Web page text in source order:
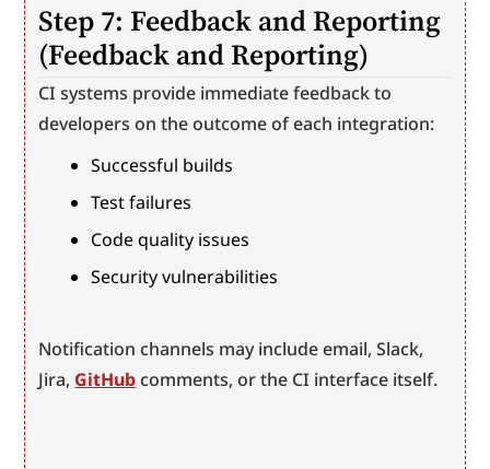
Step 7: Feedback and Reporting
(Feedback and Reporting)
CI systems provide immediate feedback to
developers on the outcome of each integration:
Successful builds
Test failures
Code quality issues
Security vulnerabilities
Notification channels may include email, Slack,
Jira, GitHub comments, or the CI interface itself.